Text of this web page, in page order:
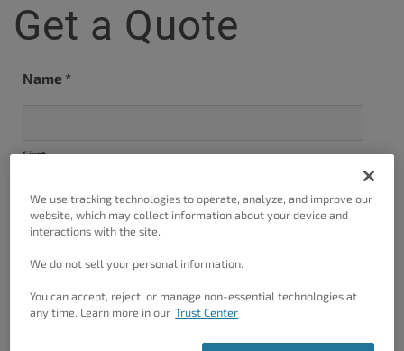
Get a Quote
Name *
First
Last
We use tracking technologies to operate, analyze, and improve our
website, which may collect information about your device and
interactions with the site.
We do not sell your personal information.
You can accept, reject, or manage non-essential technologies at
any time. Learn more in our Trust Center